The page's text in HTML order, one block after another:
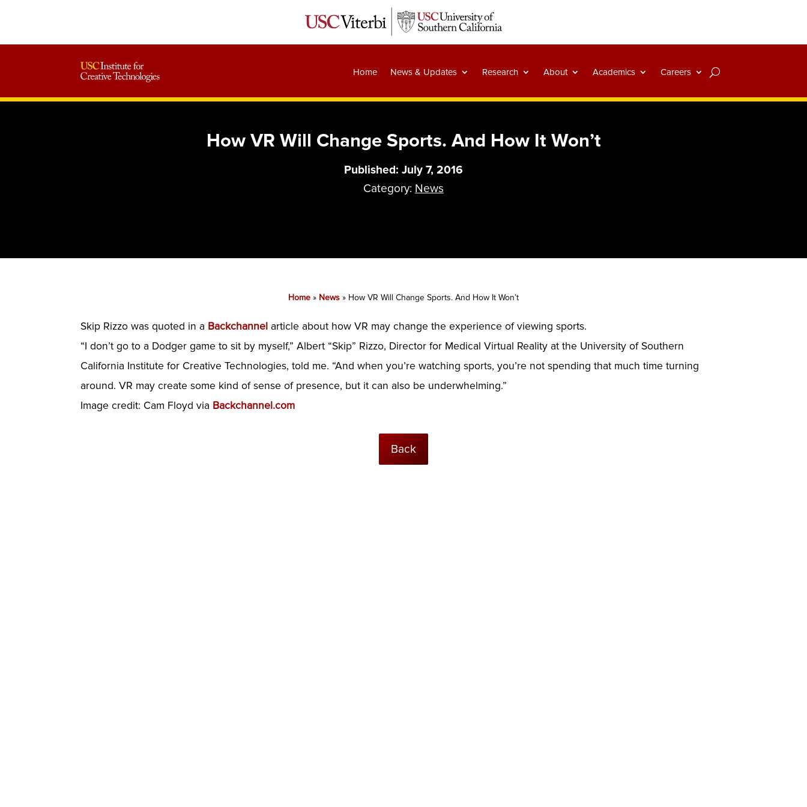
Home News & Updates Research About Academics Careers
How VR Will Change Sports. And How It Won’t
Published: July 7, 2016
Category: News
Home » News » How VR Will Change Sports. And How It Won’t
Skip Rizzo was quoted in a Backchannel article about how VR may change the experience of viewing sports.
“I don’t go to a Dodger game to sit by myself,” Albert “Skip” Rizzo, Director for Medical Virtual Reality at the University of Southern
California Institute for Creative Technologies, told me. “And when you’re watching sports, you’re not spending that much time turning
around. VR may create some kind of sense of presence, but it can also be underwhelming.”
Image credit: Cam Floyd via Backchannel.com
Back